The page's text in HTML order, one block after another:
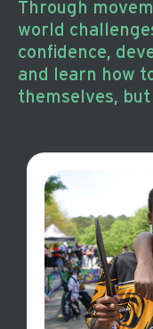
Through
world
confidence,
and learn how
themselves,